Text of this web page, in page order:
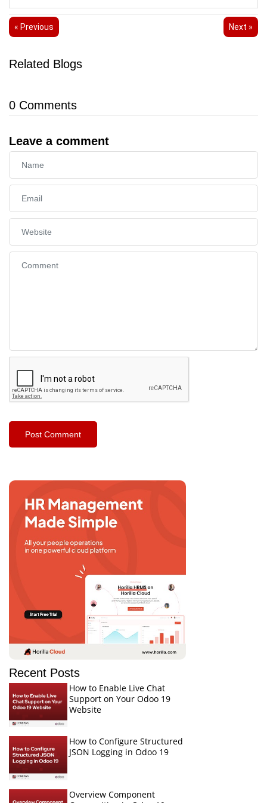
« Previous Next »
Related Blogs
0 Comments
Leave a comment
Recent Posts
How to Enable Live Chat
Support on Your Odoo 19
Website
How to Configure Structured
JSON Logging in Odoo 19
Overview Component